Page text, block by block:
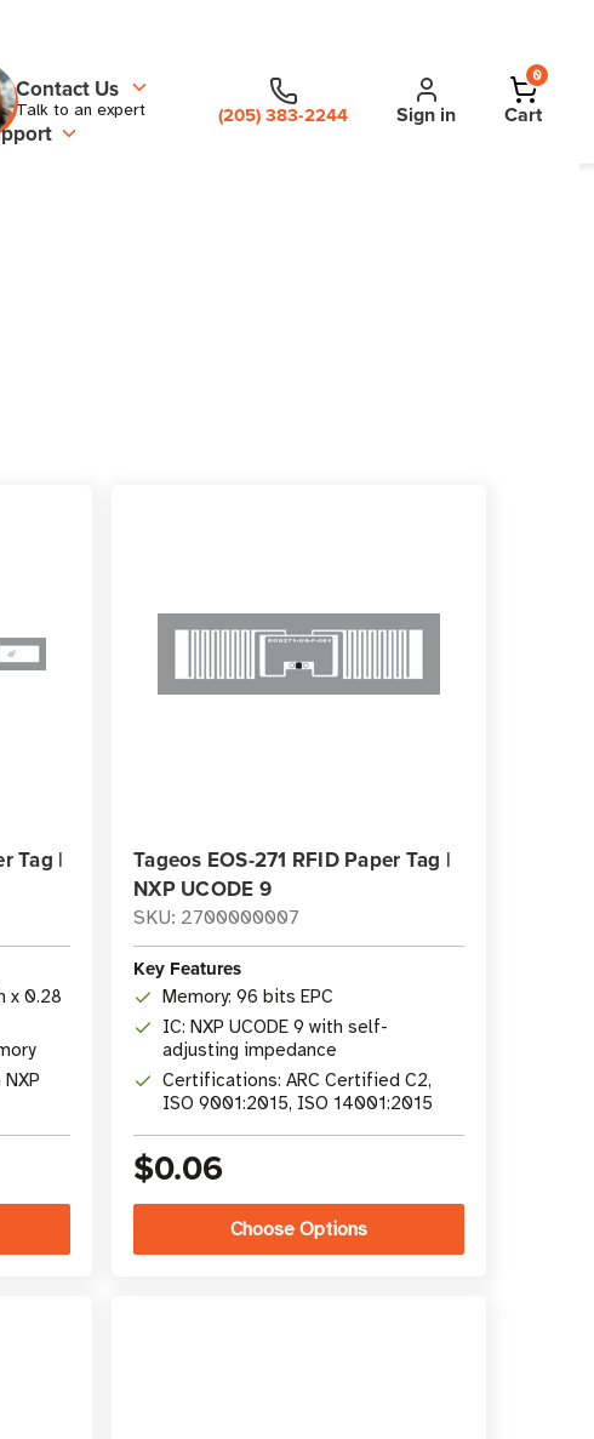
Contact Us
Talk to an expert (205) 383-2244 Sign in
0
Cart
Tag |
x 0.28
Tageos EOS-271 RFID Paper Tag |
NXP UCODE 9
SKU: 2700000007
Key Features
Memory: 96 bits EPC
IC: NXP UCODE 9 with self-
adjusting impedance
Certifications: ARC Certified C2,
ISO 9001:2015, ISO 14001:2015
$0.06
Choose Options